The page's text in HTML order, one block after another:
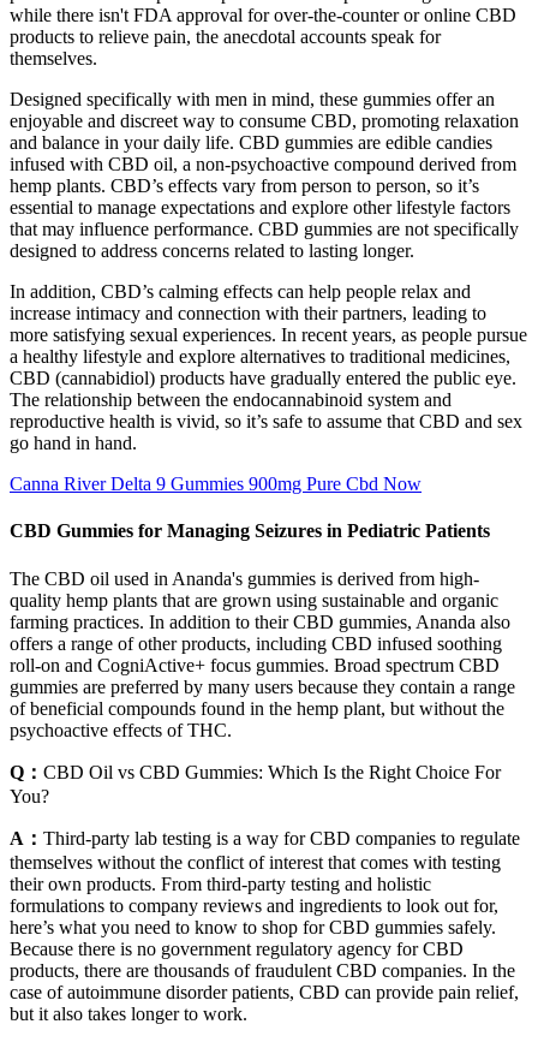
while there isn't FDA approval for over-the-counter or online CBD
products to relieve pain, the anecdotal accounts speak for
themselves.
Designed specifically with men in mind, these gummies offer an
enjoyable and discreet way to consume CBD, promoting relaxation
and balance in your daily life. CBD gummies are edible candies
infused with CBD oil, a non-psychoactive compound derived from
hemp plants. CBD’s effects vary from person to person, so it’s
essential to manage expectations and explore other lifestyle factors
that may influence performance. CBD gummies are not specifically
designed to address concerns related to lasting longer.
In addition, CBD’s calming effects can help people relax and
increase intimacy and connection with their partners, leading to
more satisfying sexual experiences. In recent years, as people pursue
a healthy lifestyle and explore alternatives to traditional medicines,
CBD (cannabidiol) products have gradually entered the public eye.
The relationship between the endocannabinoid system and
reproductive health is vivid, so it’s safe to assume that CBD and sex
go hand in hand.
Canna River Delta 9 Gummies 900mg Pure Cbd Now
CBD Gummies for Managing Seizures in Pediatric Patients
The CBD oil used in Ananda's gummies is derived from high-
quality hemp plants that are grown using sustainable and organic
farming practices. In addition to their CBD gummies, Ananda also
offers a range of other products, including CBD infused soothing
roll-on and CogniActive+ focus gummies. Broad spectrum CBD
gummies are preferred by many users because they contain a range
of beneficial compounds found in the hemp plant, but without the
psychoactive effects of THC.
Q： CBD Oil vs CBD Gummies: Which Is the Right Choice For
You?
A： Third-party lab testing is a way for CBD companies to regulate
themselves without the conflict of interest that comes with testing
their own products. From third-party testing and holistic
formulations to company reviews and ingredients to look out for,
here’s what you need to know to shop for CBD gummies safely.
Because there is no government regulatory agency for CBD
products, there are thousands of fraudulent CBD companies. In the
case of autoimmune disorder patients, CBD can provide pain relief,
but it also takes longer to work.